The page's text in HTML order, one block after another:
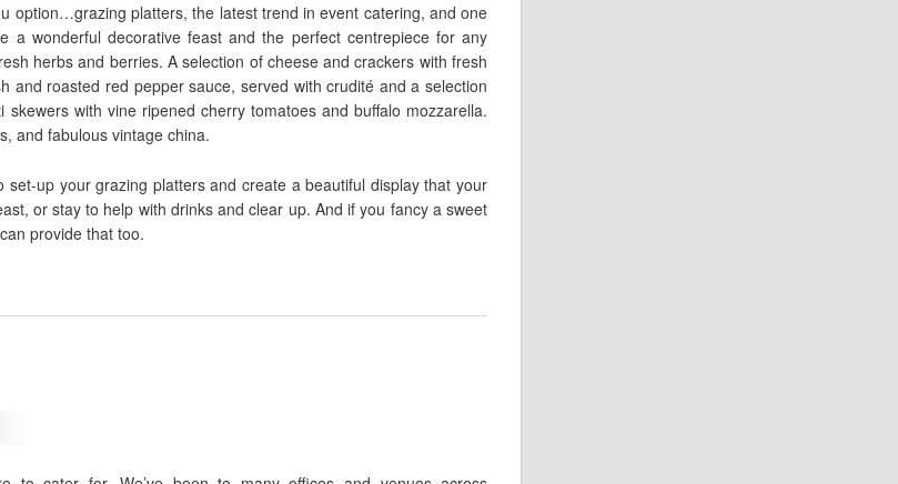
option…grazing platters, the latest trend in event catering, and one
wonderful decorative feast and the perfect centrepiece for any
herbs and berries. A selection of cheese and crackers with fresh
and roasted red pepper sauce, served with crudité and a selection
with vine ripened cherry tomatoes and buffalo mozzarella.
and fabulous vintage china.
up your grazing platters and create a beautiful display that your
or stay to help with drinks and clear up. And if you fancy a sweet
provide that too.